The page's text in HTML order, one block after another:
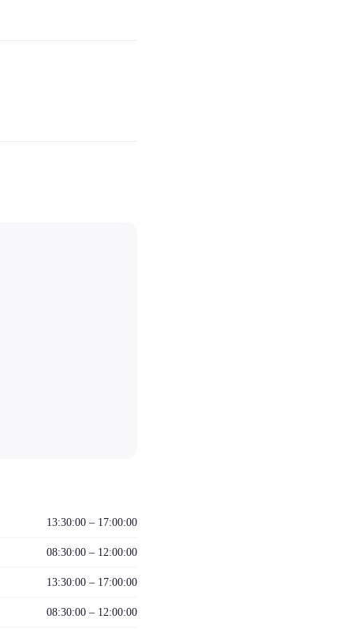
13:30:00 – 17:00:00
08:30:00 – 12:00:00
13:30:00 – 17:00:00
08:30:00 – 12:00:00